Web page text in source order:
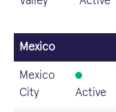
Mexico
Mexico
City
Active